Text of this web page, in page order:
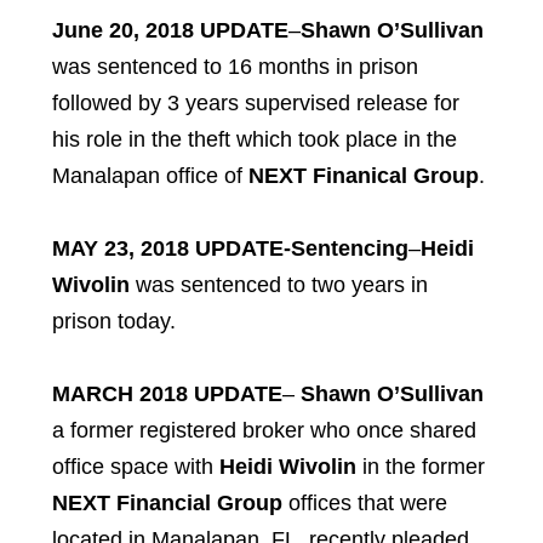
June 20, 2018 UPDATE–Shawn O’Sullivan
was sentenced to 16 months in prison
followed by 3 years supervised release for
his role in the theft which took place in the
Manalapan office of NEXT Finanical Group.
MAY 23, 2018 UPDATE-Sentencing–Heidi
Wivolin was sentenced to two years in
prison today.
MARCH 2018 UPDATE– Shawn O’Sullivan
a former registered broker who once shared
office space with Heidi Wivolin in the former
NEXT Financial Groupoffices that were